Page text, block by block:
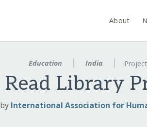
About
Education India
Read Library
by International Association for